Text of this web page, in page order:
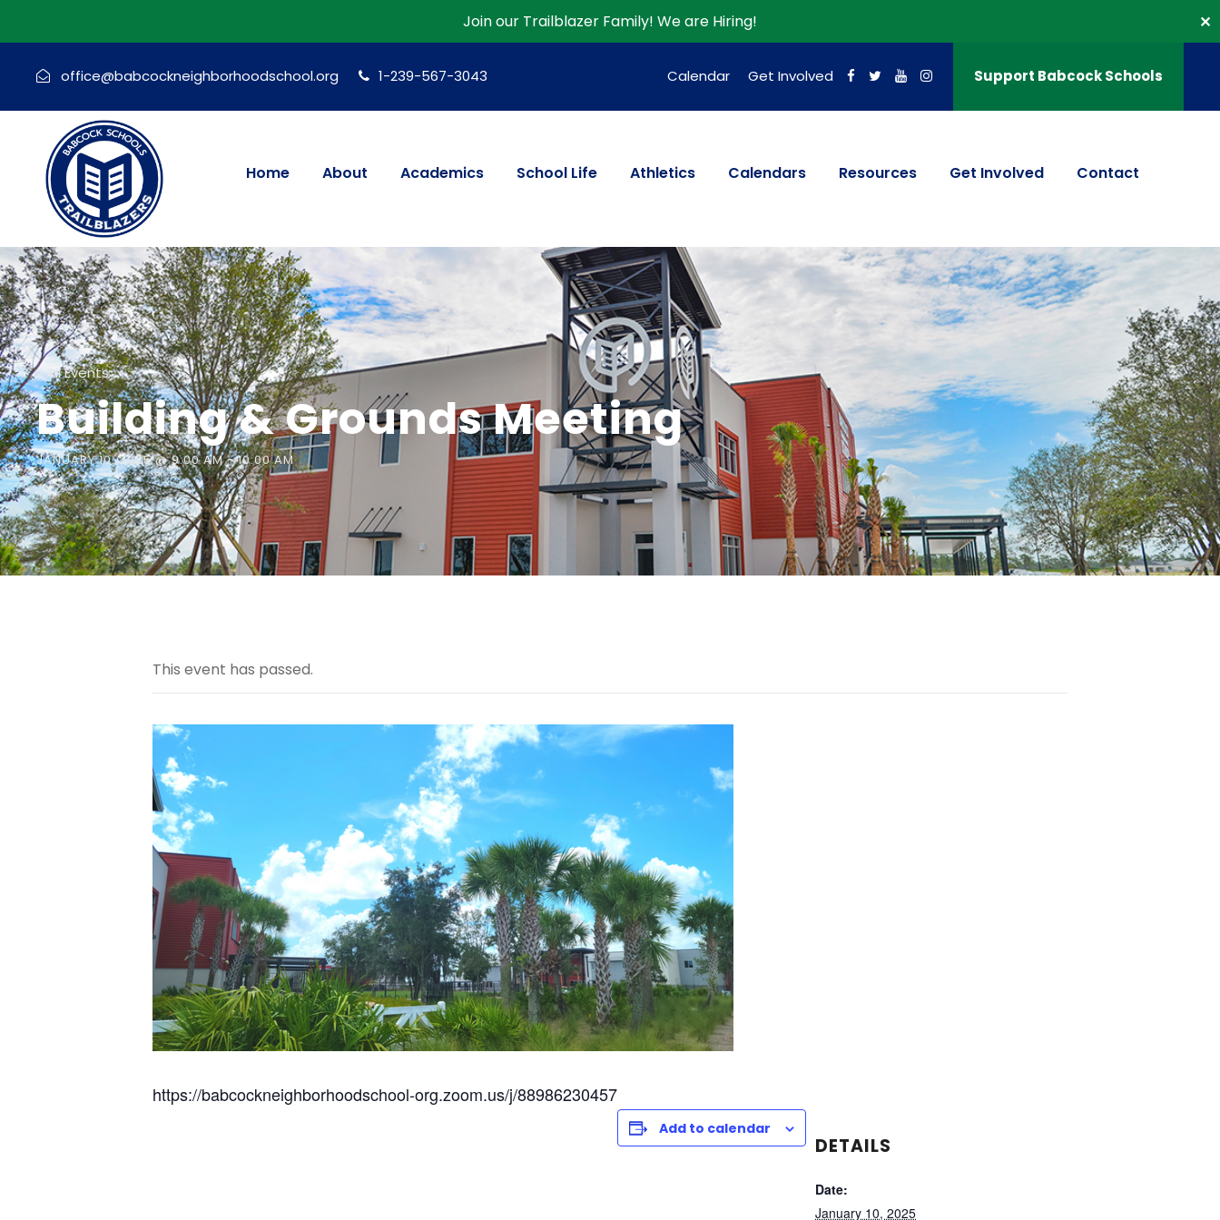
Join our Trailblazer Family! We are Hiring! ✕
office@babcockneighborhoodschool.org 1-239-567-3043 Calendar Get Involved Support Babcock Schools
Home About Academics School Life Athletics Calendars Resources Get Involved Contact
« All Events
Building & Grounds Meeting
JANUARY 10, 2025 @ 9:00 AM-10:00 AM
This event has passed.
https://babcockneighborhoodschool-org.zoom.us/j/88986230457
Add to calendar
DETAILS
Date:
January 10, 2025